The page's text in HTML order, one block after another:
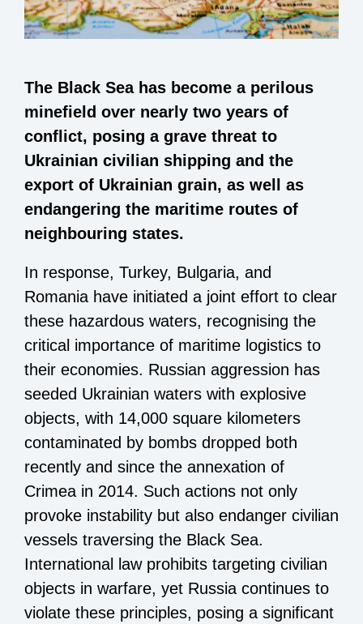
The Black Sea has become a perilous
minefield over nearly two years of
conflict, posing a grave threat to
Ukrainian civilian shipping and the
export of Ukrainian grain, as well as
endangering the maritime routes of
neighbouring states.
In response, Turkey, Bulgaria, and
Romania have initiated a joint effort to clear
these hazardous waters, recognising the
critical importance of maritime logistics to
their economies. Russian aggression has
seeded Ukrainian waters with explosive
objects, with 14,000 square kilometers
contaminated by bombs dropped both
recently and since the annexation of
Crimea in 2014. Such actions not only
provoke instability but also endanger civilian
vessels traversing the Black Sea.
International law prohibits targeting civilian
objects in warfare, yet Russia continues to
violate these principles, posing a significant